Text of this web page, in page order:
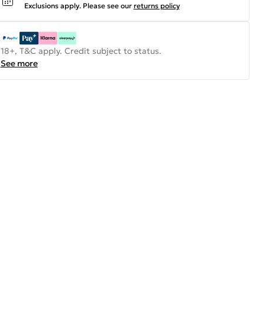
Exclusions apply. Please see our returns policy
18+, T&C apply. Credit subject to status.
See more